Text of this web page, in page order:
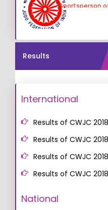
Sportsperson
Results
International
Results of CWJC
Results of CWJC 2018
Results of CWJC 2018
Results of CWJC 2018
National